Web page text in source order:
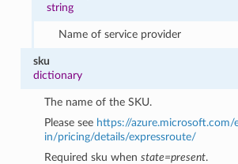
string
Name of service provider
sku
dictionary
The name of the SKU.
Please see https://azure.microsoft.com/
in/pricing/details/expressroute/
Required sku whenstate=present.